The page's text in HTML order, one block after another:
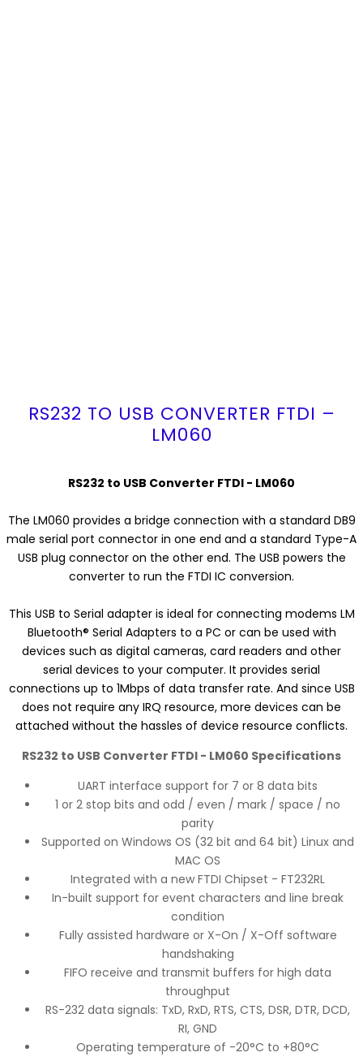
RS232 TO USB CONVERTER FTDI –
LM060
RS232 to USB Converter FTDI - LM060
The LM060 provides a bridge connection with a standard DB9
male serial port connector in one end and a standard Type-A
USB plug connector on the other end. The USB powers the
converter to run the FTDI IC conversion.
This USB to Serial adapter is ideal for connecting modems LM
Bluetooth® Serial Adapters to a PC or can be used with
devices such as digital cameras, card readers and other
serial devices to your computer. It provides serial
connections up to 1Mbps of data transfer rate. And since USB
does not require any IRQ resource, more devices can be
attached without the hassles of device resource conflicts.
RS232 to USB Converter FTDI - LM060 Specifications
UART interface support for 7 or 8 data bits
1 or 2 stop bits and odd / even / mark / space / no
parity
Supported on Windows OS (32 bit and 64 bit) Linux and
MAC OS
Integrated with a new FTDI Chipset - FT232RL
In-built support for event characters and line break
condition
Fully assisted hardware or X-On / X-Off software
handshaking
FIFO receive and transmit buffers for high data
throughput
RS-232 data signals: TxD, RxD, RTS, CTS, DSR, DTR, DCD,
RI, GND
Operating temperature of -20°C to +80°C